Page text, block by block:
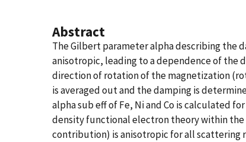
Abstract
The Gilbert parameter alpha describing the
anisotropic, leading to a dependence of the
direction of rotation of the magnetization
is averaged out and the damping is
alpha sub eff of Fe, Ni and Co is calculated
density functional electron theory within
contribution) is anisotropic for all scattering